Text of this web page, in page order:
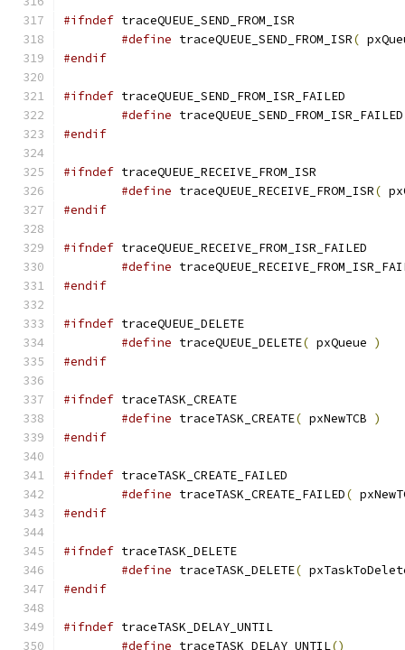
#ifndef
#define traceQUEUE_SEND_FROM_ISR(
#endif
#ifndef
#define traceQUEUE_SEND_FROM_ISR_FAILED
#endif
#ifndef
#define traceQUEUE_RECEIVE_FROM_ISR(
#endif
#ifndef
#define
#endif
#ifndef
#define traceQUEUE_DELETE( pxQueue )
#endif
#ifndef
#define traceTASK_CREATE( pxNewTCB )
#endif
#ifndef
#define traceTASK_CREATE_FAILED(
#endif
#ifndef
#define traceTASK_DELETE(
#endif
#ifndef
#define traceTASK_DELAY_UNTIL()